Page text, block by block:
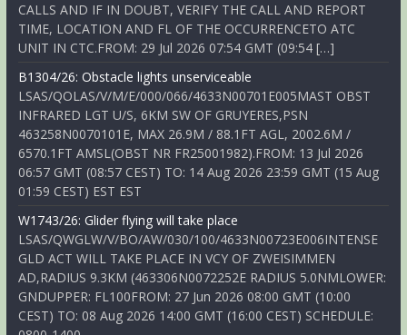
CALLS AND IF IN DOUBT, VERIFY THE CALL AND REPORT
TIME, LOCATION AND FL OF THE OCCURRENCETO ATC
UNIT IN CTC.FROM: 29 Jul 2026 07:54 GMT (09:54 […]
B1304/26: Obstacle lights unserviceable
LSAS/QOLAS/V/M/E/000/066/4633N00701E005MAST OBST
INFRARED LGT U/S, 6KM SW OF GRUYERES,PSN
463258N0070101E, MAX 26.9M / 88.1FT AGL, 2002.6M /
6570.1FT AMSL(OBST NR FR25001982).FROM: 13 Jul 2026
06:57 GMT (08:57 CEST) TO: 14 Aug 2026 23:59 GMT (15 Aug
01:59 CEST) EST EST
W1743/26: Glider flying will take place
LSAS/QWGLW/V/BO/AW/030/100/4633N00723E006INTENSE
GLD ACT WILL TAKE PLACE IN VCY OF ZWEISIMMEN
AD,RADIUS 9.3KM (463306N0072252E RADIUS 5.0NMLOWER:
GNDUPPER: FL100FROM: 27 Jun 2026 08:00 GMT (10:00
CEST) TO: 08 Aug 2026 14:00 GMT (16:00 CEST) SCHEDULE: